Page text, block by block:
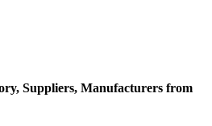
Suppliers, Manufacturers from